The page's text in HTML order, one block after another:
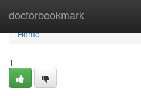
doctorbookmark
Home
Home
1